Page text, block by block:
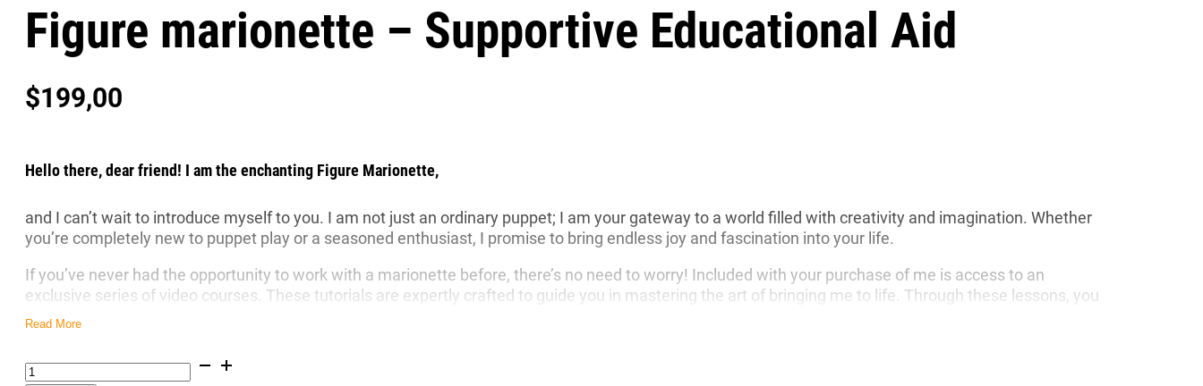
Figure marionette – Supportive Educational Aid
$199,00
Hello there, dear friend! I am the enchanting Figure Marionette,
and I can’t wait to introduce myself to you. I am not just an ordinary puppet; I am your gateway to a world filled with creativity and imagination. Whether
you’re completely new to puppet play or a seasoned enthusiast, I promise to bring endless joy and fascination into your life.
If you’ve never had the opportunity to work with a marionette before, there’s no need to worry! Included with your purchase of me is access to an
exclusive series of video courses. These tutorials are expertly crafted to guide you in mastering the art of bringing me to life. Through these lessons, you
will learn how to use my graceful gestures and subtle head movements to convey emotions and tell compelling stories.
care for the planet. Unlike the many mass-produced plastic puppets out there, I am designed to be environmentally friendly. I have been made to last for
Read More
Figure